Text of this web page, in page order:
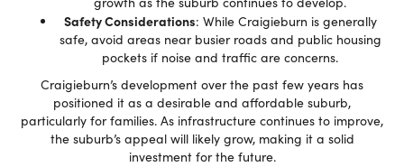
Safety Considerations: While Craigieburn is generally
safe, avoid areas near busier roads and public housing
pockets if noise and traffic are concerns.
Craigieburn’s development over the past few years has
positioned it as a desirable and affordable suburb,
particularly for families. As infrastructure continues to improve,
the suburb’s appeal will likely grow, making it a solid
investment for the future.